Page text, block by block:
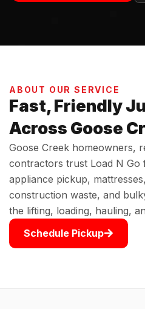
ABOUT OUR SERVICE
Fast, Friendly
Across Goose
Goose Creek homeowners,
contractors trust Load N
appliance pickup,
construction waste, and
the lifting, loading, hauling,
Schedule Pickup